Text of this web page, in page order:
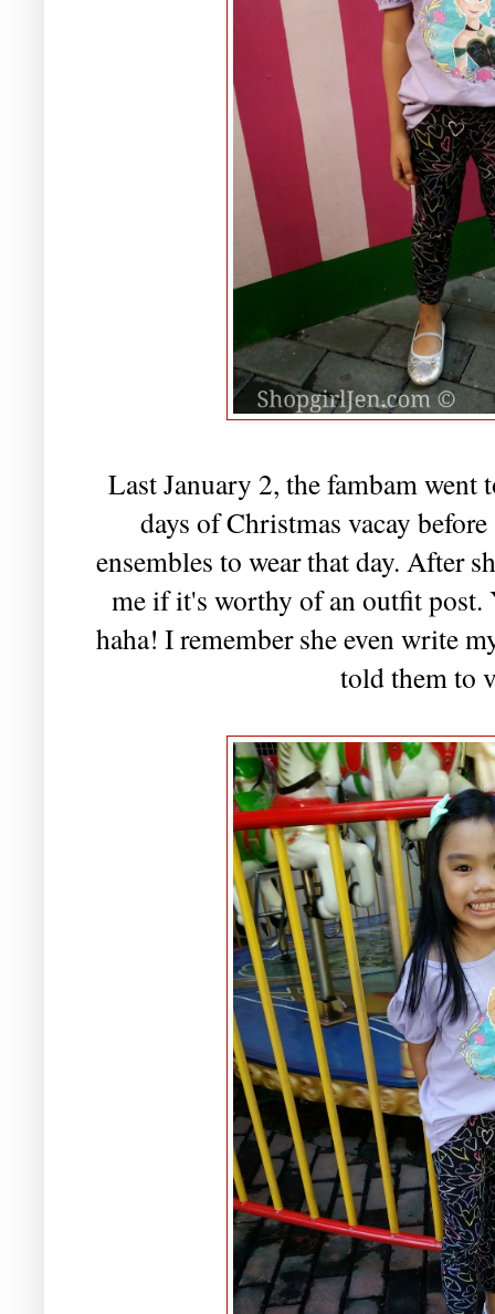
Last January 2, the fambam went
days of Christmas vacay
ensembles to wear that day. After
me if it's worthy of an outfit post.
haha! I remember she even write
told them to